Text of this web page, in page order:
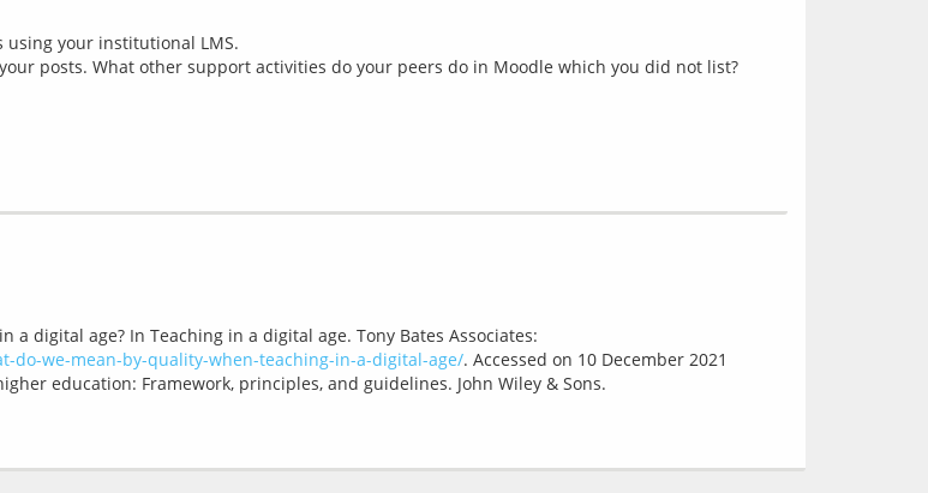
your institutional LMS.
posts. What other support activities do your peers do in Moodle which you did not list?
a digital age? In Teaching in a digital age. Tony Bates Associates:
do-we-mean-by-quality-when-teaching-in-a-digital-age/. Accessed on 10 December 2021
education: Framework, principles, and guidelines. John Wiley & Sons.